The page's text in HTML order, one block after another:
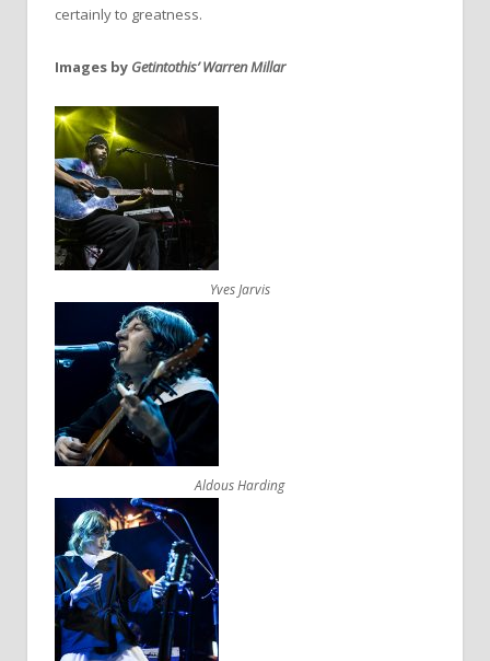
certainly to greatness.
Images by Getintothis’ Warren Millar
Yves Jarvis
Aldous Harding